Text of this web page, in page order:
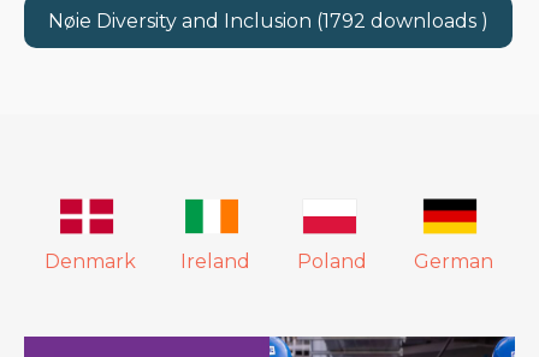
Nøie Diversity and Inclusion (1792 downloads )
Denmark Ireland Poland German